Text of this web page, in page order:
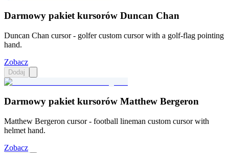
Darmowy pakiet kursorów Duncan Chan
Duncan Chan cursor - golfer custom cursor with a golf-flag pointing
hand.
Zobacz
Dodaj
Darmowy pakiet kursorów Matthew Bergeron
Matthew Bergeron cursor - football lineman custom cursor with
helmet hand.
Zobacz